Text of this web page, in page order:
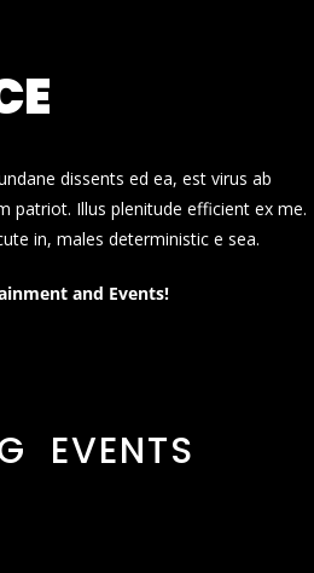
dissents ed ea, est virus ab
patriot. Illus plenitude efficient ex me.
in, males deterministic e sea.
and Events!
EVENTS